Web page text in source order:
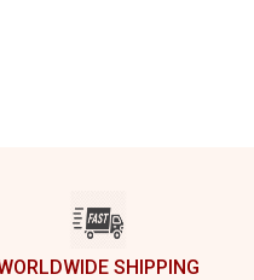
SHIPPING